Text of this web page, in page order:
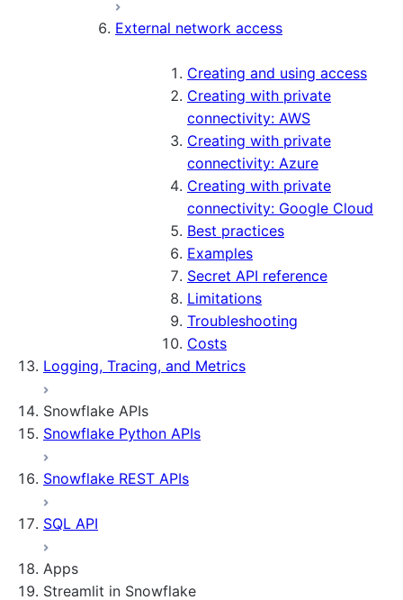
External network access
Creating and using access
Creating with private
connectivity: AWS
Creating with private
connectivity: Azure
Creating with private
connectivity: Google Cloud
Best practices
Examples
Secret API reference
Limitations
Troubleshooting
Costs
Logging, Tracing, and Metrics
Snowflake APIs
Snowflake Python APIs
Snowflake REST APIs
SQL API
Apps
Streamlit in Snowflake